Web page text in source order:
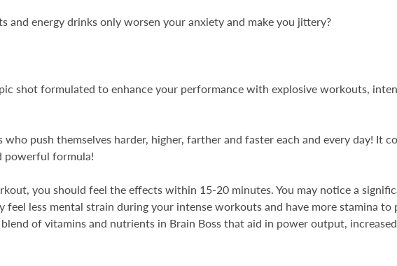
and energy drinks only worsen your anxiety and make you jittery?
shot formulated to enhance your performance with explosive workouts,
push themselves harder, higher, farther and faster each and every day! It
powerful formula!
you should feel the effects within 15-20 minutes. You may notice a
feel less mental strain during your intense workouts and have more stamina to
of vitamins and nutrients in Brain Boss that aid in power output,